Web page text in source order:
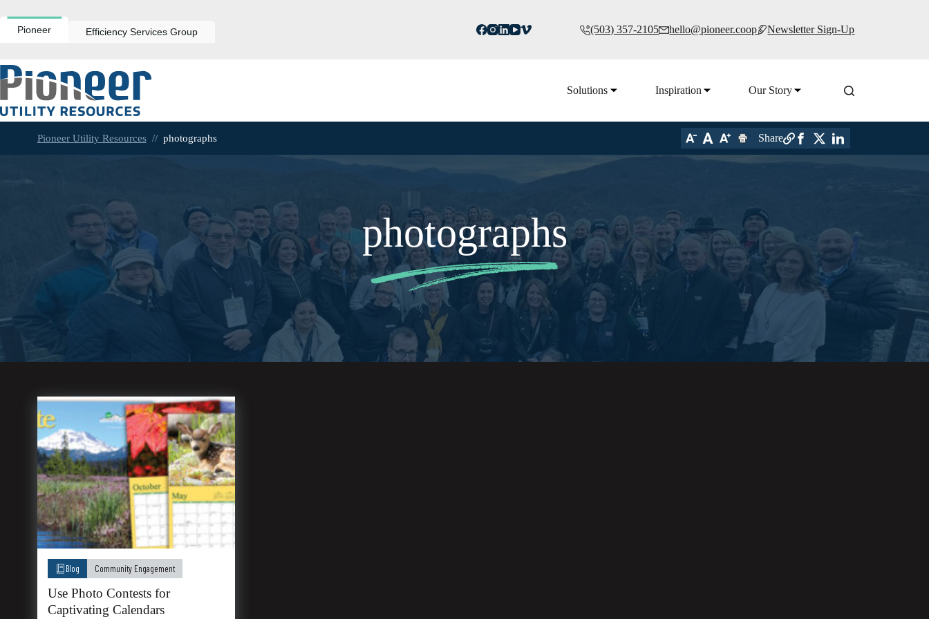
to
contentPioneer Efficiency Services Group (503) 357-2105 hello@pioneer.coop Newsletter Sign-Up
Solutions Inspiration Our Story
Pioneer Utility Resources // photographs Share
photographs
Blog Community Engagement
Use Photo Contests for
Captivating Calendars